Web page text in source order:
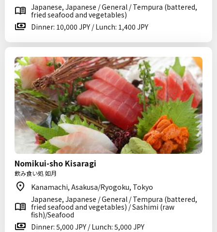
Japanese, Japanese / General / Tempura (battered,
fried seafood and vegetables)
Dinner: 10,000 JPY / Lunch: 1,400 JPY
Nomikui-sho Kisaragi
飲み食い処 如月
Kanamachi, Asakusa/Ryogoku, Tokyo
Japanese, Japanese / General / Tempura (battered,
fried seafood and vegetables) / Sashimi (raw
fish)/Seafood
Dinner: 5,000 JPY / Lunch: 5,000 JPY